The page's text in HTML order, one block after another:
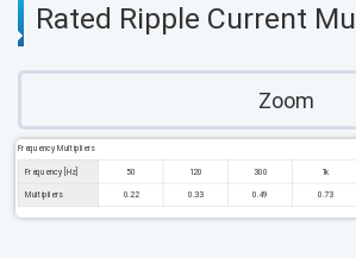
Rated Ripple Current
Zoom
Frequency Multipliers
Frequency [Hz] 50 120 300 1k
Multipliers 0.22 0.33 0.49 0.73